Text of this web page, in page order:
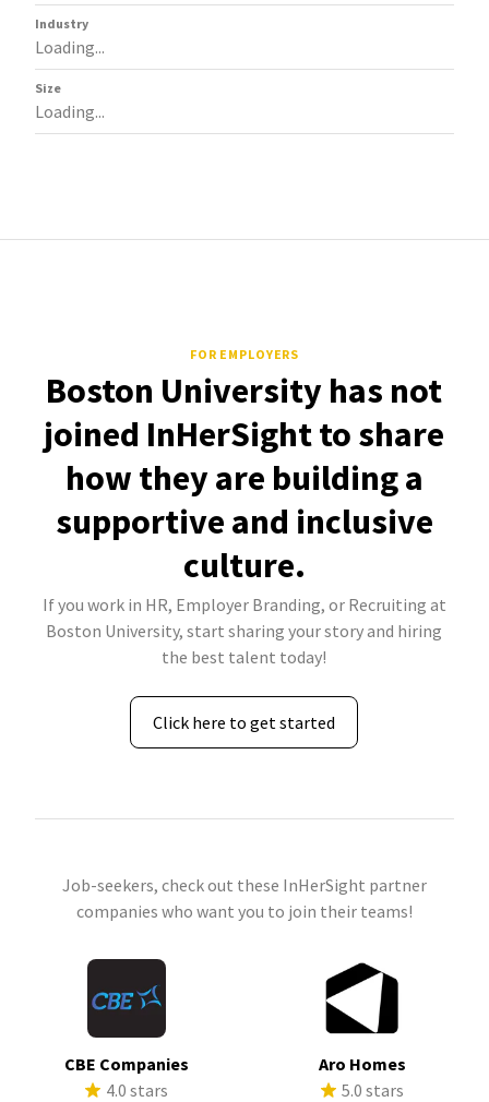
Industry
Loading...
Size
Loading...
FOR EMPLOYERS
Boston University has not
joined InHerSight to share
how they are building a
supportive and inclusive
culture.
If you work in HR, Employer Branding, or Recruiting at
Boston University, start sharing your story and hiring
the best talent today!
Click here to get started
Job-seekers, check out these InHerSight partner
companies who want you to join their teams!
CBE Companies
4.0 stars
Aro Homes
5.0 stars